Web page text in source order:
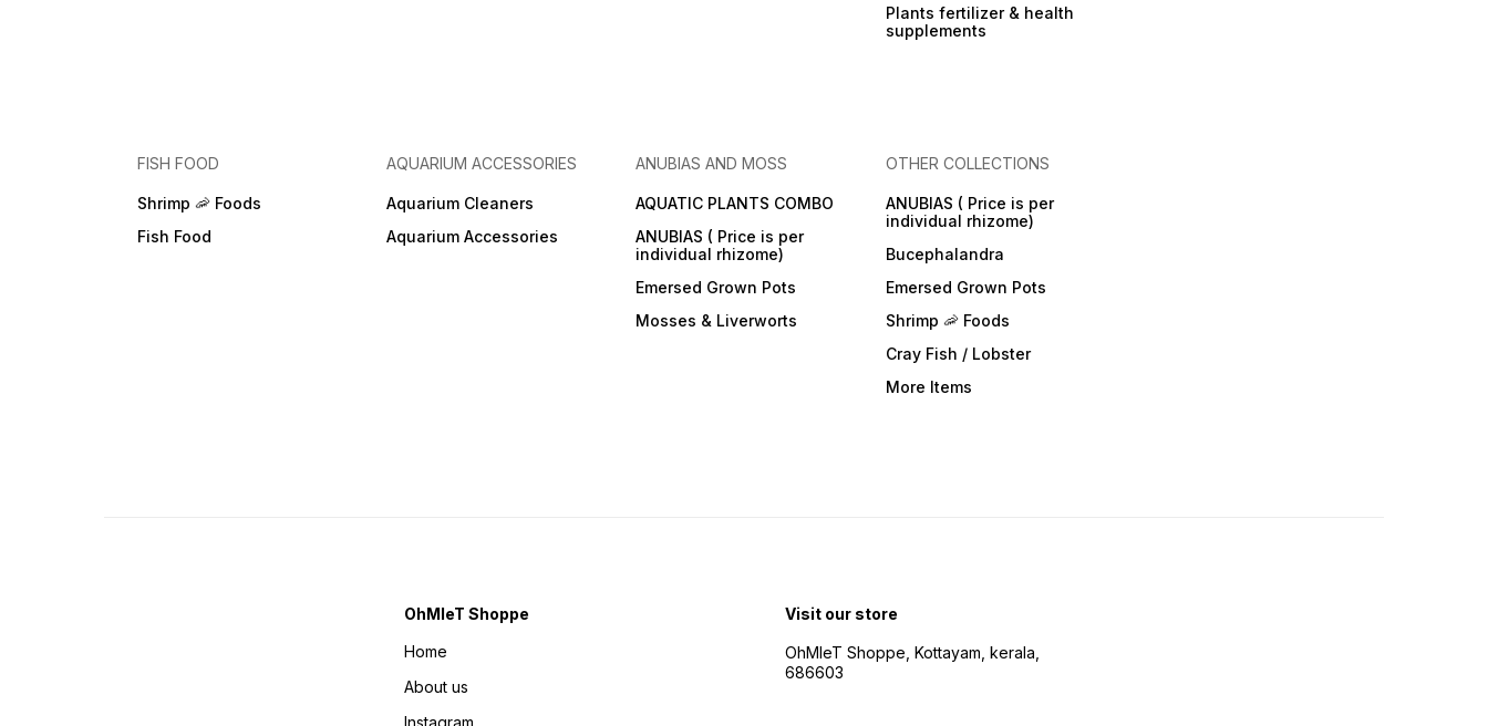
Plants fertilizer & health
supplements
FISH FOOD
Shrimp 🦐 Foods
Fish Food
AQUARIUM ACCESSORIES
Aquarium Cleaners
Aquarium Accessories
ANUBIAS AND MOSS
AQUATIC PLANTS COMBO
ANUBIAS ( Price is per
individual rhizome)
Emersed Grown Pots
Mosses & Liverworts
OTHER COLLECTIONS
ANUBIAS ( Price is per
individual rhizome)
Bucephalandra
Emersed Grown Pots
Shrimp 🦐 Foods
Cray Fish / Lobster
More Items
OhMleT Shoppe
Home
About us
Visit our store
OhMleT Shoppe, Kottayam, kerala,
686603